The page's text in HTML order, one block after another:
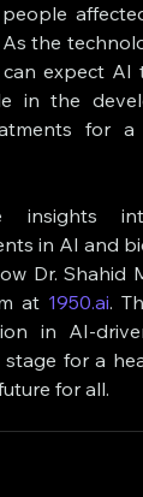
As the
can expect
in the
for
insights
in AI and
Dr. Shahid
at 1950.ai.
in AI-
for a
for all.